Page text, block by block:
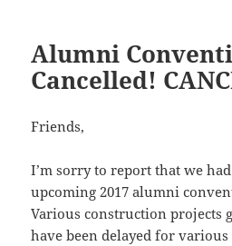
Alumni
Cancelled!
Friends,
I’m sorry to report that we
upcoming 2017 alumni
Various construction projects
have been delayed for